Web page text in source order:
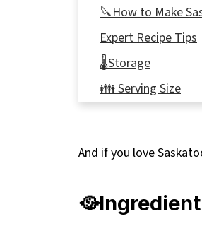
🔪How to Make
Expert Recipe Tips
🌡️Storage
👪 Serving Size
❔ Recipe FAQs
More Saskatoon
📋 Saskatoon Berry
And if you love